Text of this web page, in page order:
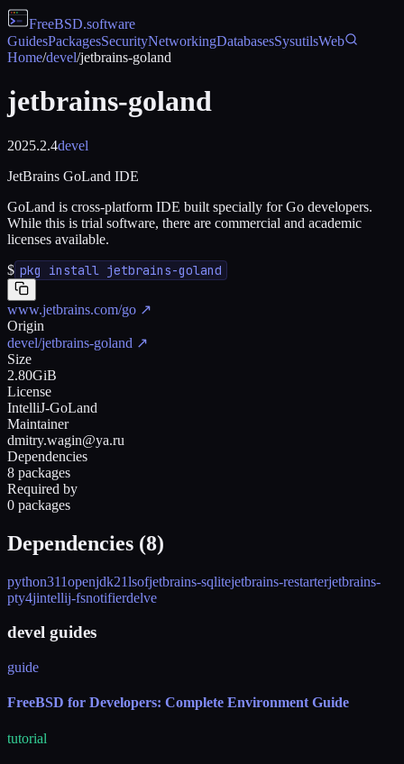
FreeBSD.software
GuidesPackagesSecurityNetworkingDatabasesSysutilsWeb
Home/devel/jetbrains-goland
jetbrains-goland
2025.2.4devel
JetBrains GoLand IDE
GoLand is cross-platform IDE built specially for Go developers.
While this is trial software, there are commercial and academic
licenses available.
$ pkg install jetbrains-goland
www.jetbrains.com/go ↗
Origin
devel/jetbrains-goland ↗
Size
2.80GiB
License
IntelliJ-GoLand
Maintainer
dmitry.wagin@ya.ru
Dependencies
8 packages
Required by
0 packages
Dependencies (8)
python311openjdk21lsofjetbrains-sqlitejetbrains-restarterjetbrains-
pty4jintellij-fsnotifierdelve
devel guides
guide
FreeBSD for Developers: Complete Environment Guide
tutorial